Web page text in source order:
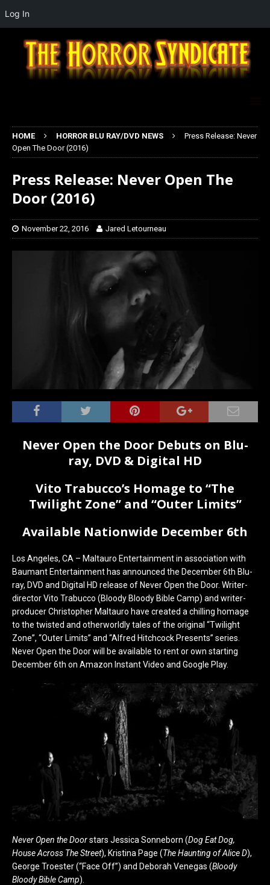
HOME HORROR BLU RAY/DVD NEWS
Press Release: Never
Open The Door (2016)
Press Release: Never Open The
Door (2016)
November 22, 2016 Jared Letourneau
Never Open the Door Debuts on Blu-
ray, DVD & Digital HD
Vito Trabucco’s Homage to “The
Twilight Zone” and “Outer Limits”
Available Nationwide December 6th
Los Angeles, CA – Maltauro Entertainment in association with
Baumant Entertainment has announced the December 6th Blu-
ray, DVD and Digital HD release of Never Open the Door. Writer-
director Vito Trabucco (Bloody Bloody Bible Camp) and writer-
producer Christopher Maltauro have created a chilling homage
to the twisted and otherworldly tales of the original “Twilight
Zone”, “Outer Limits” and “Alfred Hitchcock Presents” series.
Never Open the Door will be available to rent or own starting
December 6th on Amazon Instant Video and Google Play.
Never Open the Doorstars Jessica Sonneborn (Dog Eat Dog,
House Across The Street), Kristina Page (The Haunting of Alice D),
George Troester (“Face Off”) and Deborah Venegas (Bloody
Bloody Bible Camp).
Log In